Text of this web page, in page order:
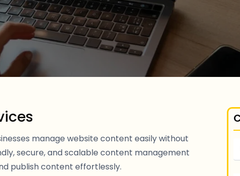
manage website content easily without
secure, and scalable content management
publish content effortlessly.